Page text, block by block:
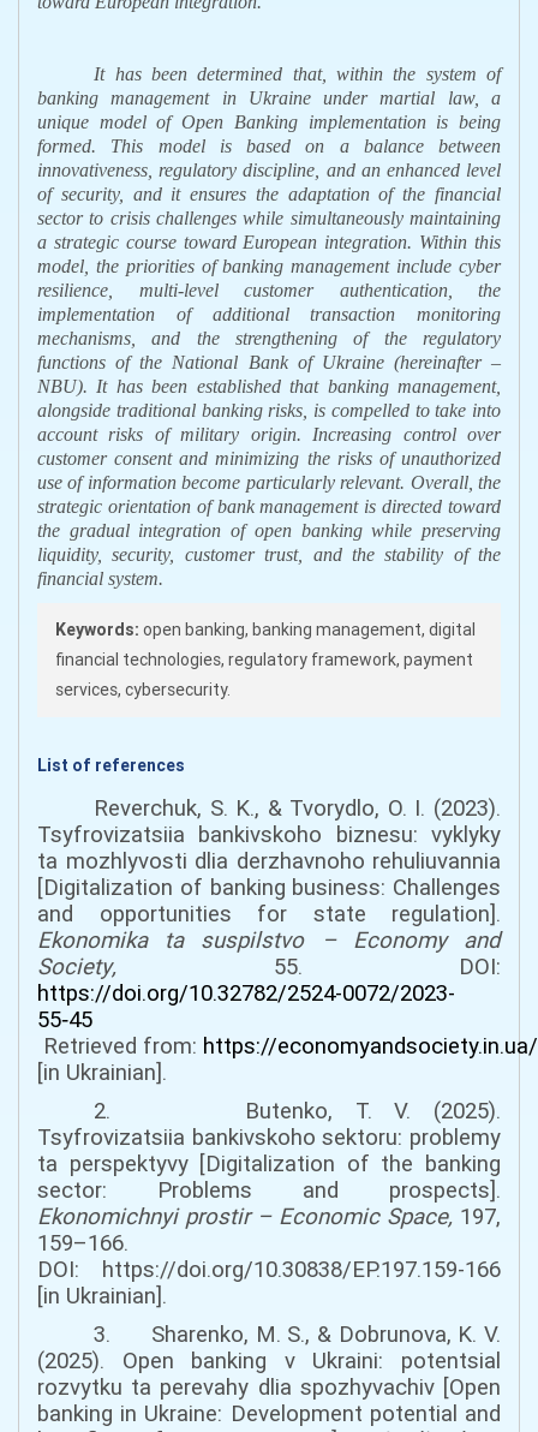
It has been determined that, within the system of
banking management in Ukraine under martial law, a
unique model of Open Banking implementation is being
formed. This model is based on a balance between
innovativeness, regulatory discipline, and an enhanced level
of security, and it ensures the adaptation of the financial
sector to crisis challenges while simultaneously maintaining
a strategic course toward European integration. Within this
model, the priorities of banking management include cyber
resilience, multi-level customer authentication, the
implementation of additional transaction monitoring
mechanisms, and the strengthening of the regulatory
functions of the National Bank of Ukraine(hereinafter –
NBU). It has been established that banking management,
alongside traditional banking risks, is compelled to take into
account risks of military origin. Increasing control over
customer consent and minimizing the risks of unauthorized
use of information become particularly relevant. Overall, the
strategic orientation of bank management is directed toward
the gradual integration of open banking while preserving
liquidity, security, customer trust, and the stability of the
financial system.
Keywords: open banking, banking management, digital
financial technologies, regulatory framework, payment
services, cybersecurity.
List of references
Reverchuk, S. K., & Tvorydlo, O. I. (2023).
Tsyfrovizatsiia bankivskoho biznesu: vyklyky
ta mozhlyvosti dlia derzhavnoho rehuliuvannia
[Digitalization of banking business: Challenges
and opportunities for state regulation].
Ekonomika ta suspilstvo – Economy and
Society, 55. DOI:
https://doi.org/10.32782/2524-0072/2023-
55‑45
Retrieved from: https://
[in Ukrainian].
2. Butenko, T. V. (2025).
Tsyfrovizatsiia bankivskoho sektoru: problemy
ta perspektyvy [Digitalization of the banking
sector: Problems and prospects].
Ekonomichnyi prostir– Economic Space, 197,
159–166.
DOI: https://doi.org/10.30838/EP.197.159-166
[in Ukrainian].
3. Sharenko, M. S., & Dobrunova, K. V.
(2025). Open banking v Ukraini: potentsial
rozvytku ta perevahy dlia spozhyvachiv [Open
banking in Ukraine: Development potential and